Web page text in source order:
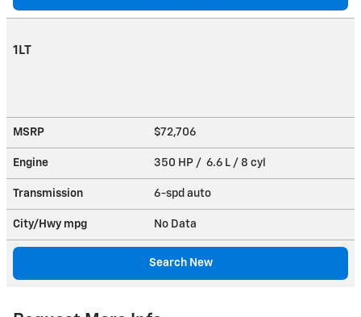
1LT
MSRP $72,706
Engine 350 HP / 6.6 L / 8 cyl
Transmission 6-spd auto
City/Hwy mpg No Data
Search New